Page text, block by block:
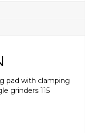
pad with clamping
grinders 115